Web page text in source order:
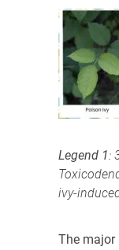
Legend 1:
ivy-
The major